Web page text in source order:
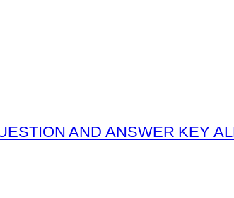
AND ANSWER KEY